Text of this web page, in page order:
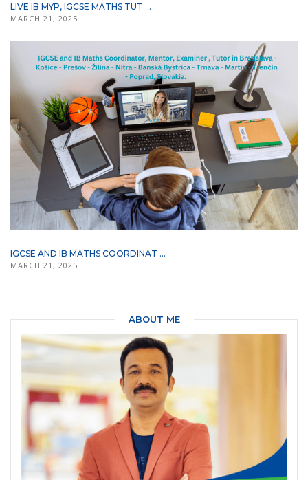
LIVE IB MYP, IGCSE MATHS TUT ...
MARCH 21, 2025
IGCSE AND IB MATHS COORDINAT ...
MARCH 21, 2025
ABOUT ME